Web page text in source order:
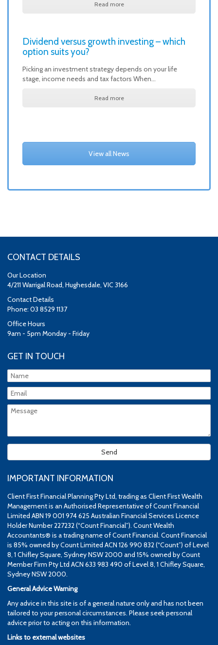
Read more
Dividend versus growth investing – which
option suits you?
Picking an investment strategy depends on your life
stage, income needs and tax factors When…
Read more
View all News
CONTACT DETAILS
Our Location
4/211 Warrigal Road, Hughesdale, VIC 3166
Contact Details
Phone: 03 8529 1137
Office Hours
9am - 5pm Monday - Friday
GET IN TOUCH
IMPORTANT INFORMATION
Client First Financial Planning Pty Ltd, trading as Client First Wealth
Management is an Authorised Representative of Count Financial
Limited ABN 19 001 974 625 Australian Financial Services Licence
Holder Number 227232 (“Count Financial”). Count Wealth
Accountants® is a trading name of Count Financial. Count Financial
is 85% owned by Count Limited ACN 126 990 832 (“Count”) of Level
8, 1 Chifley Square, Sydney NSW 2000 and 15% owned by Count
Member Firm Pty Ltd ACN 633 983 490 of Level 8, 1 Chifley Square,
Sydney NSW 2000.
General Advice Warning
Any advice in this site is of a general nature only and has not been
tailored to your personal circumstances. Please seek personal
advice prior to acting on this information.
Links to external websites